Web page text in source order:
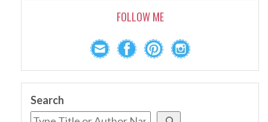
FOLLOW ME
Search